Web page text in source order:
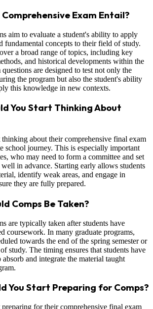
Exam Entail?
aim to evaluate a student's ability to apply
fundamental concepts to their field of study.
a broad range of topics, including key
and historical developments within the
are designed to test not only the
the program but also the student's ability
this knowledge in new contexts.
You Start Thinking About
thinking about their comprehensive final exam
school journey. This is especially important
who may need to form a committee and set
in advance. Starting early allows students
identify weak areas, and engage in
they are fully prepared.
Comps Be Taken?
are typically taken after students have
coursework. In many graduate programs,
towards the end of the spring semester or
study. The timing ensures that students have
and integrate the material taught
You Start Preparing for Comps?
preparing for their comprehensive final exam